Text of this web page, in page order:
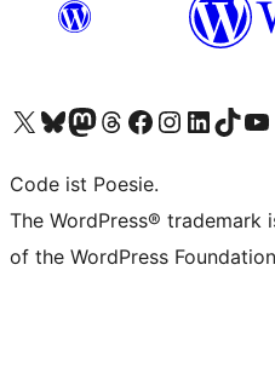
Visit our X (formerly Twitter) account
Visit our Bluesky account
Visit our Mastodon account
Visit our Threads account
Visit our Facebook page
Visit our Instagram account
Visit our LinkedIn
Visit ourVisit
Code ist Poesie.
The WordPress®
of the WordPress